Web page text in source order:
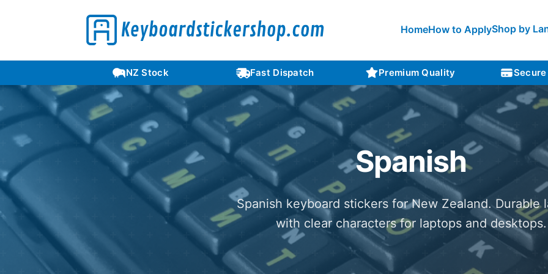
HomeHow to ApplyShop by
NZ Stock Fast Dispatch Premium Quality
Spanish
Spanish keyboard stickers for New Zealand. Durable
with clear characters for laptops and desktops.